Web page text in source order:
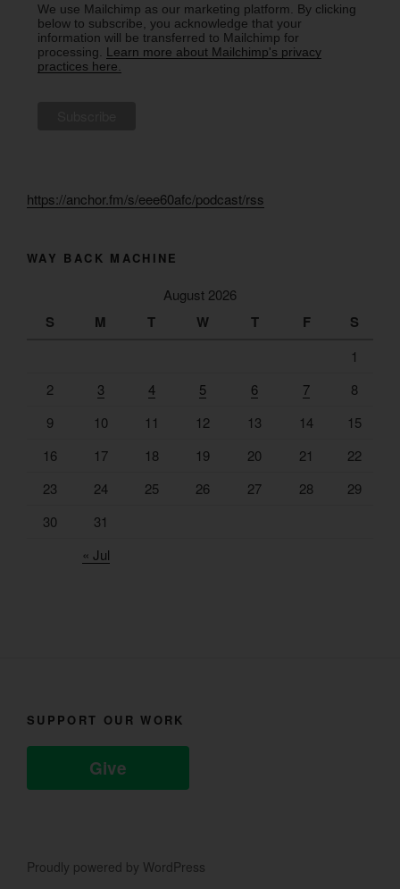
We use Mailchimp as our marketing platform. By clicking
below to subscribe, you acknowledge that your
information will be transferred to Mailchimp for
processing. Learn more about Mailchimp's privacy
practices here.
https://anchor.fm/s/eee60afc/podcast/rss
WAY BACK MACHINE
August 2026
S M T W T F S
1
2
3 4 5 6 7
8
9
10 11 12 13 14
15
16
17 18 19 20 21
22
23
24 25 26 27 28
29
30
31
« Jul
SUPPORT OUR WORK
Give
Proudly powered by WordPress